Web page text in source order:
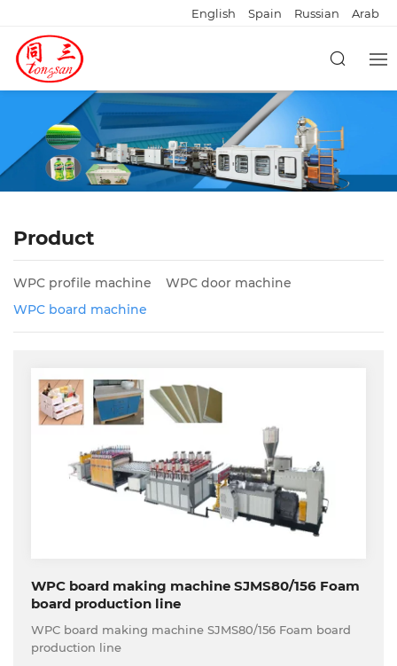
English Spain Russian Arab
Product
WPC profile machine
WPC door machine
WPC board machine
WPC board making machine SJMS80/156 Foam
board production line
WPC board making machine SJMS80/156 Foam board
production line